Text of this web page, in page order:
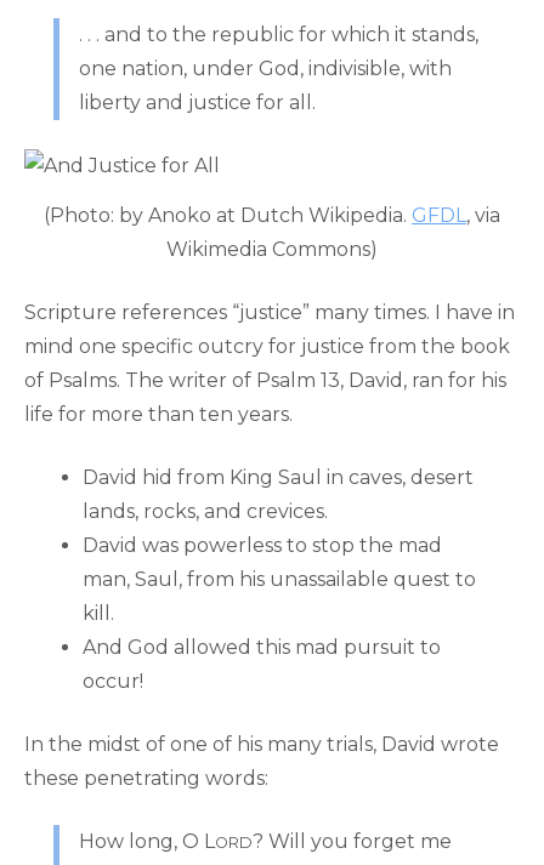
. . . and to the republic for which it stands,
one nation, under God, indivisible, with
liberty and justice for all.
(Photo: by Anoko at Dutch Wikipedia. GFDL, via
Wikimedia Commons)
Scripture references “justice” many times. I have in
mind one specific outcry for justice from the book
of Psalms. The writer of Psalm 13, David, ran for his
life for more than ten years.
David hid from King Saul in caves, desert
lands, rocks, and crevices.
David was powerless to stop the mad
man, Saul, from his unassailable quest to
kill.
And God allowed this mad pursuit to
occur!
In the midst of one of his many trials, David wrote
these penetrating words:
How long, O LORD? Will you forget me